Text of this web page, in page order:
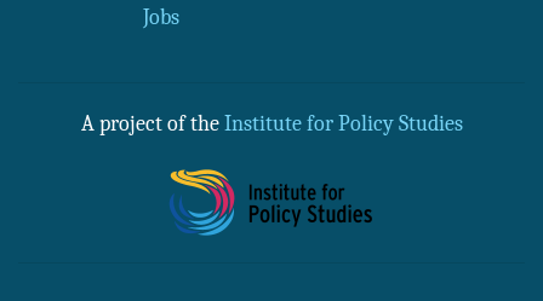
Jobs
A project of the Institute for Policy Studies